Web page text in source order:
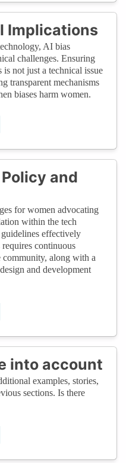
Implications
AI bias
challenges. Ensuring
not just a technical issue
transparent mechanisms
biases harm women.
and
for women advocating
within the tech
effectively
requires continuous
along with a
and development
into account
examples, stories,
sections. Is there